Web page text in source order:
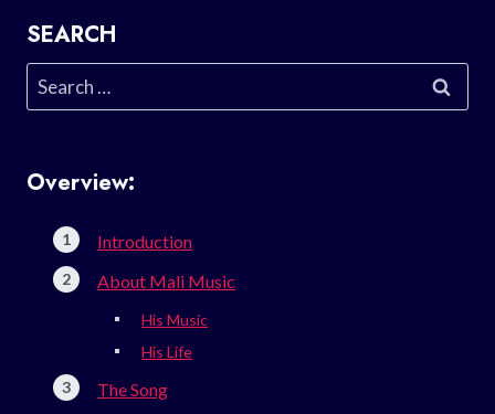
SEARCH
Search
for:
Overview:
Introduction
About Mali Music
His Music
His Life
The Song